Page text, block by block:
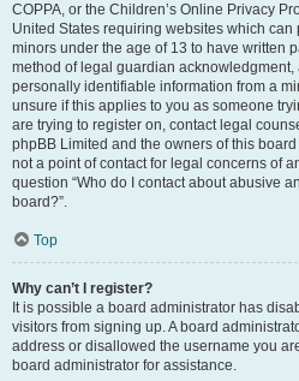
COPPA, or the Children’s Online Privacy
United States requiring websites which
minors under the age of 13 to have written
method of legal guardian
personally identifiable information from a
unsure if this applies to you as someone
are trying to register on, contact legal
phpBB Limited and the owners of this
not a point of contact for legal concerns of
question “Who do I contact about abusive
board?”.
Top
Why can’t I register?
It is possible a board administrator has
visitors from signing up. A board
address or disallowed the username you
board administrator for assistance.